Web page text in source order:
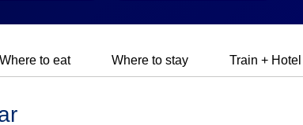
Where to eat Where to stay Train + Hotel